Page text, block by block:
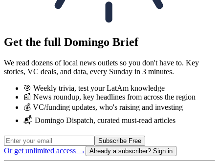
Get the full Domingo Brief
We read dozens of local news outlets so you don't have to. Key
stories, VC deals, and data, every Sunday in 3 minutes.
🎯 Weekly trivia, test your LatAm knowledge
📰 News roundup, key headlines from across the region
💰 VC/funding updates, who's raising and investing
📬 Domingo Dispatch, curated must-read articles
Subscribe Free
Or get unlimited access → Already a subscriber? Sign in